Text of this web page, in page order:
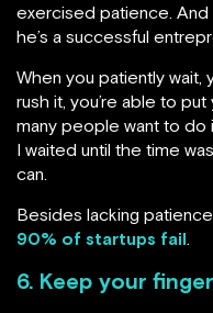
exercised patience. And
he’s a successful
When you patiently wait,
rush it, you’re able to
many people want to do
I waited until the time
can.
Besides lacking
90% of startups fail.
6. Keep your